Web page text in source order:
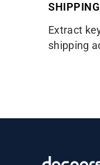
Extract
shipping